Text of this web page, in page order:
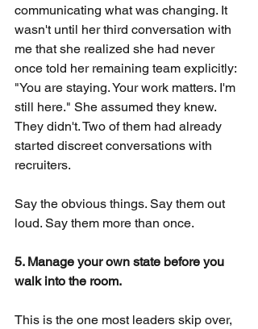
communicating what was changing. It
wasn't until her third conversation with
me that she realized she had never
once told her remaining team explicitly:
"You are staying. Your work matters. I'm
still here." She assumed they knew.
They didn't. Two of them had already
started discreet conversations with
recruiters.
Say the obvious things. Say them out
loud. Say them more than once.
5. Manage your own state before you
walk into the room.
This is the one most leaders skip over,